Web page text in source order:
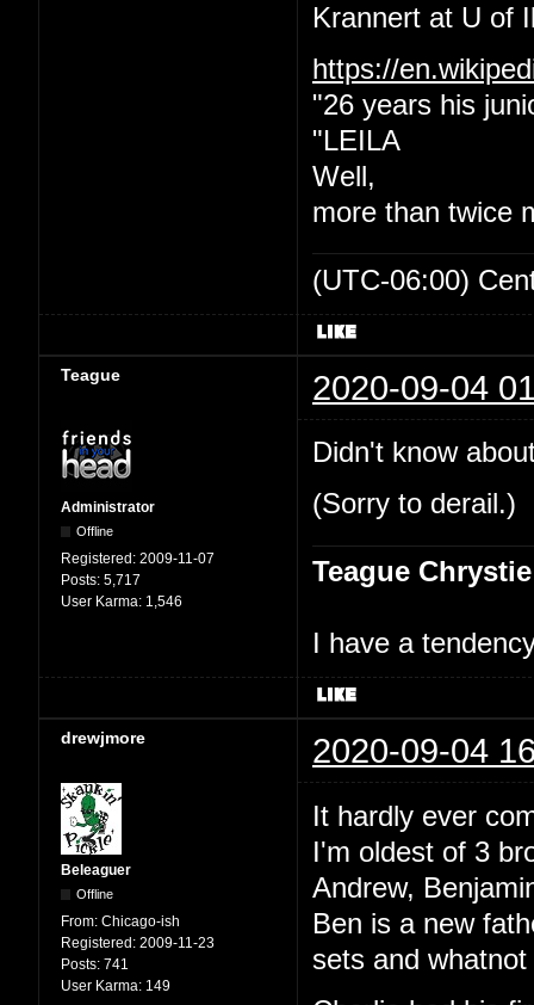
Krannert at U of
https://
"26 years his
"LEILA
Well,
more than twice
(UTC-06:00)
Teague 2020-09-04
Administrator
Offline
Registered: 2009-11-07
Posts: 5,717
User Karma: 1,546
Didn't know
(Sorry to derail.)
Teague Chrystie
I have a
drewjmore 2020-09-04
Beleaguer
Offline
From: Chicago-ish
Registered: 2009-11-23
Posts: 741
User Karma: 149
It hardly ever
I'm oldest of 3
Andrew,
Ben is a new
sets and